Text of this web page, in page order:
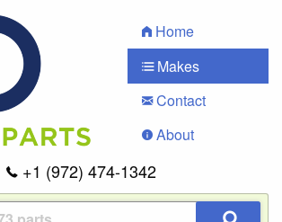
Home
Makes
Contact
About
+1 (972) 474-1342